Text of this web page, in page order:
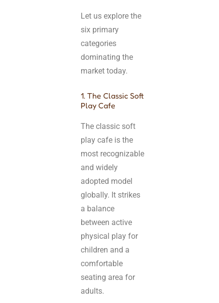
Let us explore the
six primary
categories
dominating the
market today.
1. The Classic Soft
Play Cafe
The classic soft
play cafe is the
most recognizable
and widely
adopted model
globally. It strikes
a balance
between active
physical play for
children and a
comfortable
seating area for
adults.